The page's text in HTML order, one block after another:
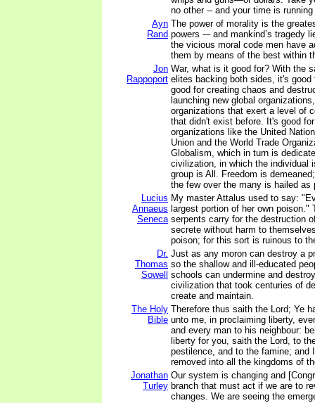
no other -- and your time is
Ayn
Rand
The power of morality is the
powers -– and mankind’s tragedy
the vicious moral code men have
them by means of the best within
Jon
Rappoport
War, what is it good for? With the
elites backing both sides, it's
good for creating chaos and
launching new global
organizations that exert a level of
that didn't exist before. It's good
organizations like the United
Union and the World Trade
Globalism, which in turn is
civilization, in which the individual
group is All. Freedom is
the few over the many is hailed as
Lucius
Annaeus
Seneca
My master Attalus used to say:
largest portion of her own poison."
serpents carry for the destruction
secrete without harm to
poison; for this sort is ruinous to
Dr.
Thomas
Sowell
Just as any moron can destroy a
so the shallow and ill-educated
schools can undermine and
civilization that took centuries of
create and maintain.
The Holy
Bible
Therefore thus saith the Lord; Ye
unto me, in proclaiming liberty,
and every man to his neighbour:
liberty for you, saith the Lord, to
pestilence, and to the famine; and
removed into all the kingdoms of
Jonathan
Turley
Our system is changing and
branch that must act if we are to
changes. We are seeing the